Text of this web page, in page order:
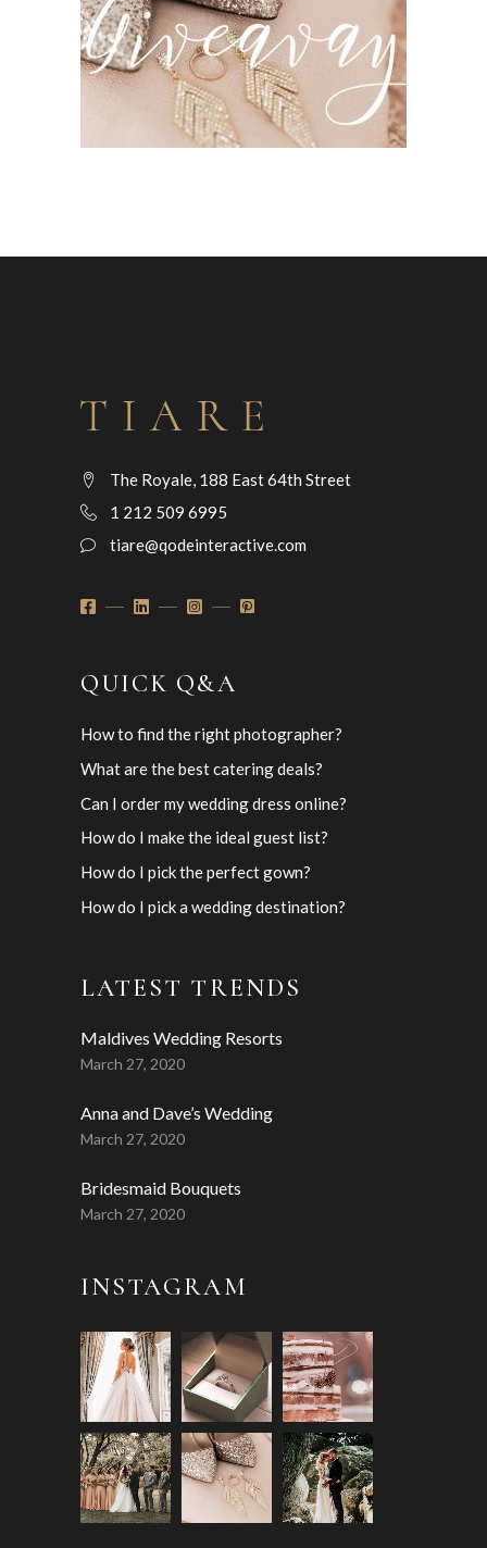
The Royale, 188 East 64th Street
1 212 509 6995
tiare@qodeinteractive.com
QUICK Q&A
How to find the right photographer?
What are the best catering deals?
Can I order my wedding dress online?
How do I make the ideal guest list?
How do I pick the perfect gown?
How do I pick a wedding destination?
LATEST TRENDS
Maldives Wedding Resorts
March 27, 2020
Anna and Dave’s Wedding
March 27, 2020
Bridesmaid Bouquets
March 27, 2020
INSTAGRAM